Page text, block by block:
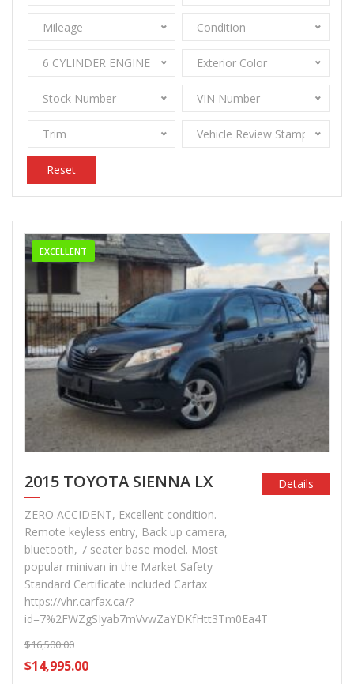
Mileage Condition
6 CYLINDER ENGINE 3.5 Exterior Color
Stock Number VIN Number
Trim Vehicle Review Stamps
Reset
EXCELLENT
2015 TOYOTA SIENNA LX
ZERO ACCIDENT, Excellent condition.
Remote keyless entry, Back up camera,
bluetooth, 7 seater base model. Most
popular minivan in the Market Safety
Standard Certificate included Carfax
https://vhr.carfax.ca/?
id=7%2FWZgSIyab7mVvwZaYDKfHtt3Tm0Ea4T
$16,500.00
$14,995.00
Details